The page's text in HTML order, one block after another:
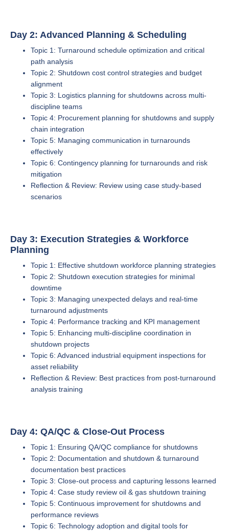
Day 2: Advanced Planning & Scheduling
Topic 1: Turnaround schedule optimization and critical
path analysis
Topic 2: Shutdown cost control strategies and budget
alignment
Topic 3: Logistics planning for shutdowns across multi-
discipline teams
Topic 4: Procurement planning for shutdowns and supply
chain integration
Topic 5: Managing communication in turnarounds
effectively
Topic 6: Contingency planning for turnarounds and risk
mitigation
Reflection & Review: Review using case study-based
scenarios
Day 3: Execution Strategies & Workforce
Planning
Topic 1: Effective shutdown workforce planning strategies
Topic 2: Shutdown execution strategies for minimal
downtime
Topic 3: Managing unexpected delays and real-time
turnaround adjustments
Topic 4: Performance tracking and KPI management
Topic 5: Enhancing multi-discipline coordination in
shutdown projects
Topic 6: Advanced industrial equipment inspections for
asset reliability
Reflection & Review: Best practices from post-turnaround
analysis training
Day 4: QA/QC & Close-Out Process
Topic 1: Ensuring QA/QC compliance for shutdowns
Topic 2: Documentation and shutdown & turnaround
documentation best practices
Topic 3: Close-out process and capturing lessons learned
Topic 4: Case study review oil & gas shutdown training
Topic 5: Continuous improvement for shutdowns and
performance reviews
Topic 6: Technology adoption and digital tools for